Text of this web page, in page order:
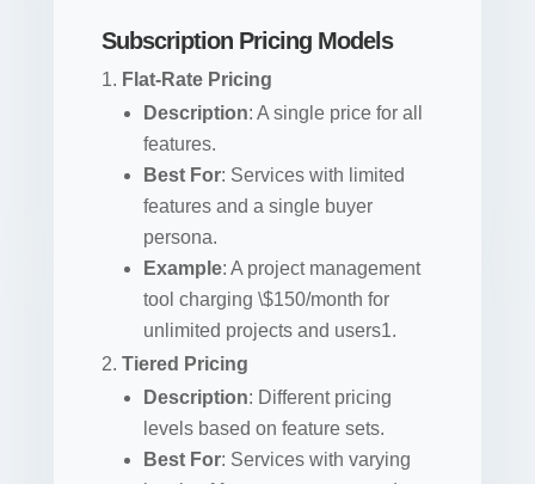
Subscription Pricing Models
Flat-Rate Pricing
Description: A single price for all
features.
Best For: Services with limited
features and a single buyer
persona.
Example: A project management
tool charging \$150/month for
unlimited projects and users1.
Tiered Pricing
Description: Different pricing
levels based on feature sets.
Best For: Services with varying